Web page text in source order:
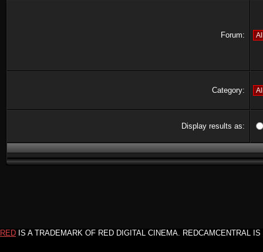
Forum:
Category:
Display results as:
RED IS A TRADEMARK OF RED DIGITAL CINEMA. REDCAMCENTRAL